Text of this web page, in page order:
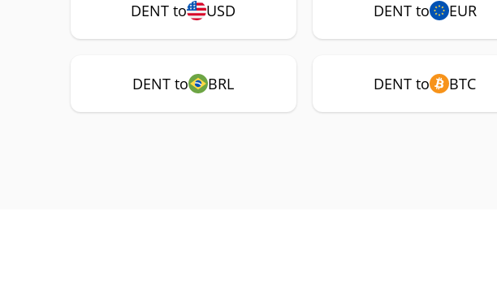
DENT to USD DENT to EUR
DENT to BRL DENT to BTC